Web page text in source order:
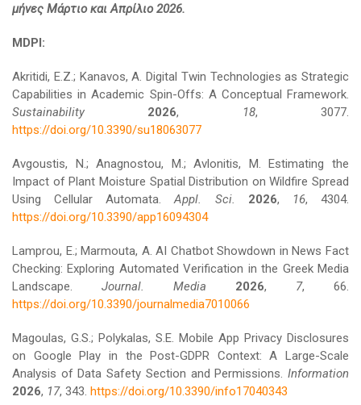
μήνες Μάρτιο και Απρίλιο 2026.
MDPI:
Akritidi, E.Z.; Kanavos, A. Digital Twin Technologies as Strategic
Capabilities in Academic Spin-Offs: A Conceptual Framework.
Sustainability
2026, 18, 3077.
https://doi.org/10.3390/su18063077
Avgoustis, N.; Anagnostou, M.; Avlonitis, M. Estimating the
Impact of Plant Moisture Spatial Distribution on Wildfire Spread
Using Cellular Automata.Appl. Sci. 2026, 16, 4304.
https://doi.org/10.3390/app16094304
Lamprou, E.; Marmouta, A. AI Chatbot Showdown in News Fact
Checking: Exploring Automated Verification in the Greek Media
Landscape. Journal. Media 2026, 7, 66.
https://doi.org/10.3390/journalmedia7010066
Magoulas, G.S.; Polykalas, S.E. Mobile App Privacy Disclosures
on Google Play in the Post-GDPR Context: A Large-Scale
Analysis of Data Safety Section and Permissions. Information
2026, 17, 343. https://doi.org/10.3390/info17040343